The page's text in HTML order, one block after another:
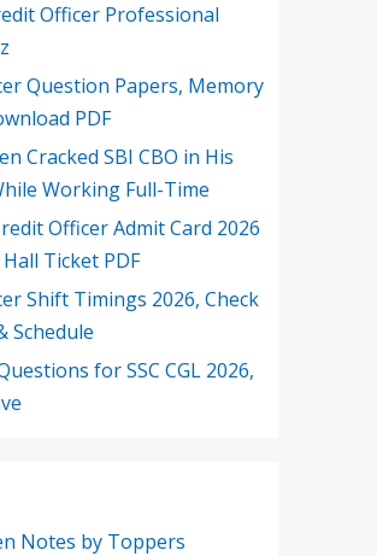
Officer Professional
Question Papers, Memory
PDF
Cracked SBI CBO in His
Working Full-Time
Officer Admit Card 2026
Ticket PDF
Shift Timings 2026, Check
Schedule
for SSC CGL 2026,
Notes by Toppers